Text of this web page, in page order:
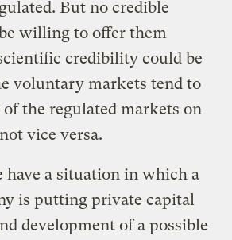
But no credible
willing to offer them
credibility could be
voluntary markets tend to
the regulated markets on
vice versa.
have a situation in which a
is putting private capital
development of a possible